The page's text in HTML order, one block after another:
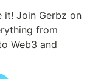
it! Join Gerbz on
from
Web3 and